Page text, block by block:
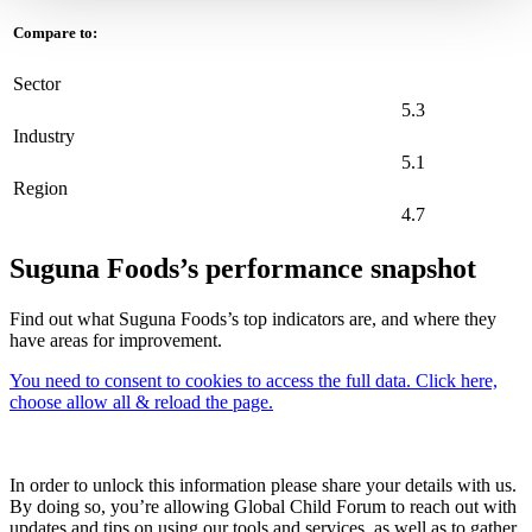
Compare to:
Sector
5.3
Industry
5.1
Region
4.7
Suguna Foods’s performance snapshot
Find out what Suguna Foods’s top indicators are, and where they
have areas for improvement.
You need to consent to cookies to access the full data. Click here,
choose allow all & reload the page.
In order to unlock this information please share your details with us.
By doing so, you’re allowing Global Child Forum to reach out with
updates and tips on using our tools and services, as well as to gather